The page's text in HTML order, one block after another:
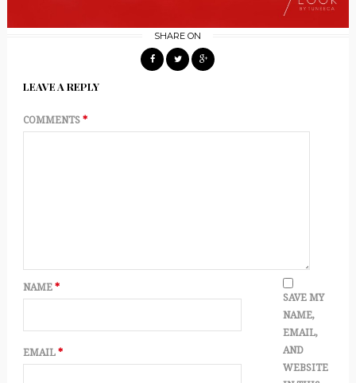
SHARE ON
LEAVE A REPLY
COMMENTS *
NAME *
EMAIL *
SAVE MY
NAME,
EMAIL,
AND
WEBSITE